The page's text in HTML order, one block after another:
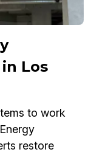
Los
to work
restore